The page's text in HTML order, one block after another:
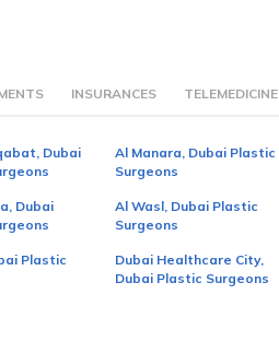
INSURANCES TELEMEDICINE
Dubai
Al Manara, Dubai Plastic
Surgeons
Dubai
Al Wasl, Dubai Plastic
Surgeons
Plastic
Dubai Healthcare City,
Dubai Plastic Surgeons